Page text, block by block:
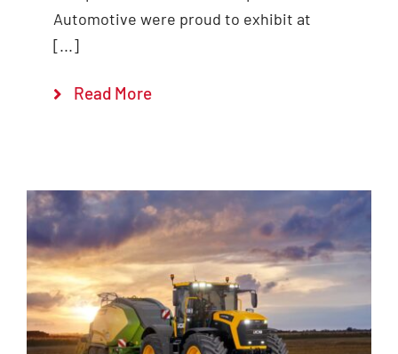
Automotive were proud to exhibit at
[...]
Read More